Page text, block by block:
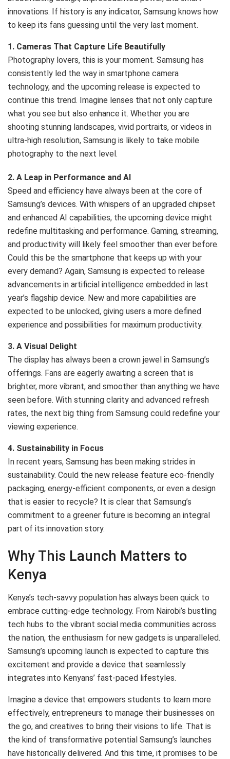
Electronics East Africa, during
the launch of the new Samsung
on Thursday, 24th October
2024, at Shujaa Mall in Kilimani,
Nairobi.
innovations. If history is any indicator, Samsung knows how
to keep its fans guessing until the very last moment.
1. Cameras That Capture Life Beautifully
Photography lovers, this is your moment. Samsung has
consistently led the way in smartphone camera
technology, and the upcoming release is expected to
continue this trend. Imagine lenses that not only capture
what you see but also enhance it. Whether you are
shooting stunning landscapes, vivid portraits, or videos in
ultra-high resolution, Samsung is likely to take mobile
photography to the next level.
2. A Leap in Performance and AI
Speed and efficiency have always been at the core of
Samsung’s devices. With whispers of an upgraded chipset
and enhanced AI capabilities, the upcoming device might
redefine multitasking and performance. Gaming, streaming,
and productivity will likely feel smoother than ever before.
Could this be the smartphone that keeps up with your
every demand? Again, Samsung is expected to release
advancements in artificial intelligence embedded in last
year’s flagship device. New and more capabilities are
expected to be unlocked, giving users a more defined
experience and possibilities for maximum productivity.
3. A Visual Delight
The display has always been a crown jewel in Samsung’s
offerings. Fans are eagerly awaiting a screen that is
brighter, more vibrant, and smoother than anything we have
seen before. With stunning clarity and advanced refresh
rates, the next big thing from Samsung could redefine your
viewing experience.
4. Sustainability in Focus
In recent years, Samsung has been making strides in
sustainability. Could the new release feature eco-friendly
packaging, energy-efficient components, or even a design
that is easier to recycle? It is clear that Samsung’s
commitment to a greener future is becoming an integral
part of its innovation story.
Why This Launch Matters to
Kenya
Kenya’s tech-savvy population has always been quick to
embrace cutting-edge technology. From Nairobi’s bustling
tech hubs to the vibrant social media communities across
the nation, the enthusiasm for new gadgets is unparalleled.
Samsung’s upcoming launch is expected to capture this
excitement and provide a device that seamlessly
integrates into Kenyans’ fast-paced lifestyles.
Imagine a device that empowers students to learn more
effectively, entrepreneurs to manage their businesses on
the go, and creatives to bring their visions to life. That is
the kind of transformative potential Samsung’s launches
have historically delivered. And this time, it promises to be